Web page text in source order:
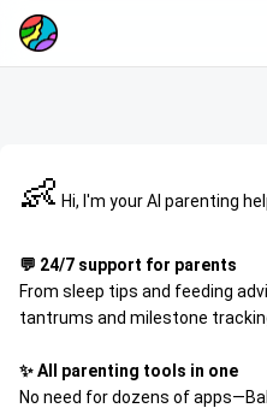
👶 Hi, I'm your AI parenting
💬 24/7 support for parents
From sleep tips and feeding
tantrums and milestone
✨ All parenting tools in one
No need for dozens of